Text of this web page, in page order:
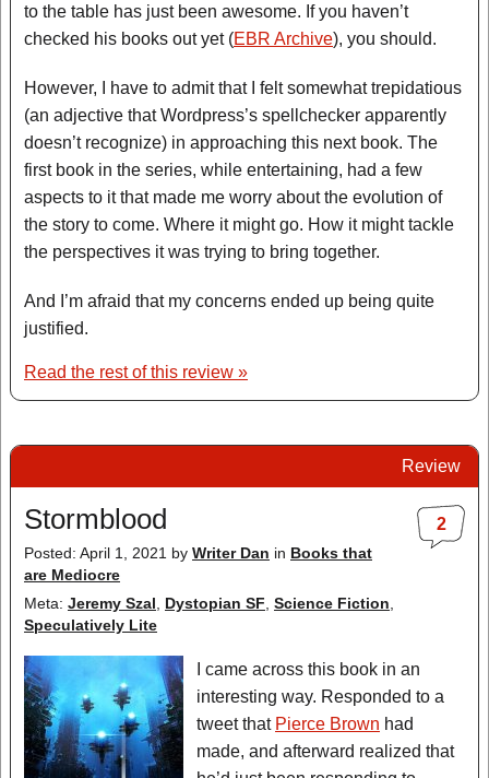
to the table has just been awesome. If you haven’t
checked his books out yet (EBR Archive), you should.
However, I have to admit that I felt somewhat trepidatious
(an adjective that Wordpress’s spellchecker apparently
doesn’t recognize) in approaching this next book. The
first book in the series, while entertaining, had a few
aspects to it that made me worry about the evolution of
the story to come. Where it might go. How it might tackle
the perspectives it was trying to bring together.
And I’m afraid that my concerns ended up being quite
justified.
Read the rest of this review »
Review
2
Stormblood
Posted: April 1, 2021 by Writer Dan in Books that
are Mediocre
Meta: Jeremy Szal Dystopian SF Science Fiction
Speculatively Lite
I came across this book in an
interesting way. Responded to a
tweet that Pierce Brown had
made, and afterward realized that